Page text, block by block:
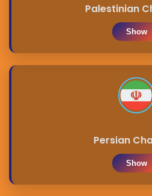
Palestinian
Show
Persian
Show